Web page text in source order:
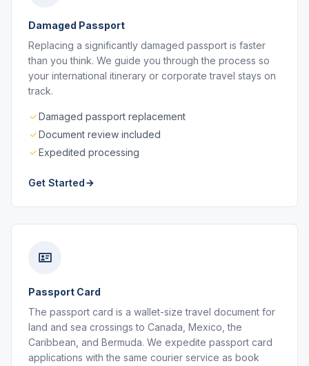
Damaged Passport
Replacing a significantly damaged passport is faster
than you think. We guide you through the process so
your international itinerary or corporate travel stays on
track.
Damaged passport replacement
Document review included
Expedited processing
Get Started
Passport Card
The passport card is a wallet-size travel document for
land and sea crossings to Canada, Mexico, the
Caribbean, and Bermuda. We expedite passport card
applications with the same courier service as book